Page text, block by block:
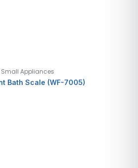
Small Appliances
Bath Scale (WF-7005)